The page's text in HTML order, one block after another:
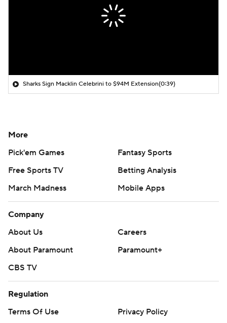
Sharks Sign Macklin Celebrini to $94M Extension(0:39)
More
Pick'em Games
Fantasy Sports
Free Sports TV
Betting Analysis
March Madness
Mobile Apps
Company
About Us
Careers
About Paramount
Paramount+
CBS TV
Regulation
Terms Of Use
Privacy Policy